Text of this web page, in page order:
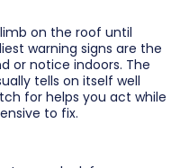
on the roof until
warning signs are the
or notice indoors. The
tells on itself well
for helps you act while
to fix.